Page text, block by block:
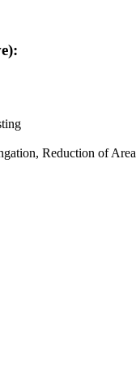
Reduction of Area